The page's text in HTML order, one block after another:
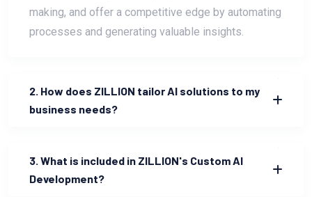
making, and offer a competitive edge by automating
processes and generating valuable insights.
2. How does ZILLION tailor AI solutions to my
business needs?
3. What is included in ZILLION's Custom AI
Development?